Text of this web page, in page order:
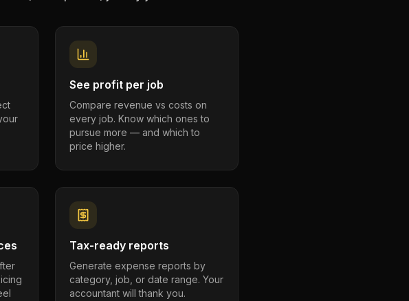
See profit per job
Compare revenue vs costs on
every job. Know which ones to
pursue more — and which to
price higher.
Tax-ready reports
Generate expense reports by
category, job, or date range. Your
accountant will thank you.